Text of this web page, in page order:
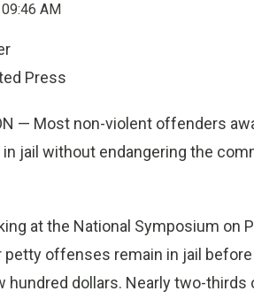
AM
Press
— Most non-violent offenders
jail without endangering the
at the National Symposium
petty offenses remain in jail
hundred dollars. Nearly two-